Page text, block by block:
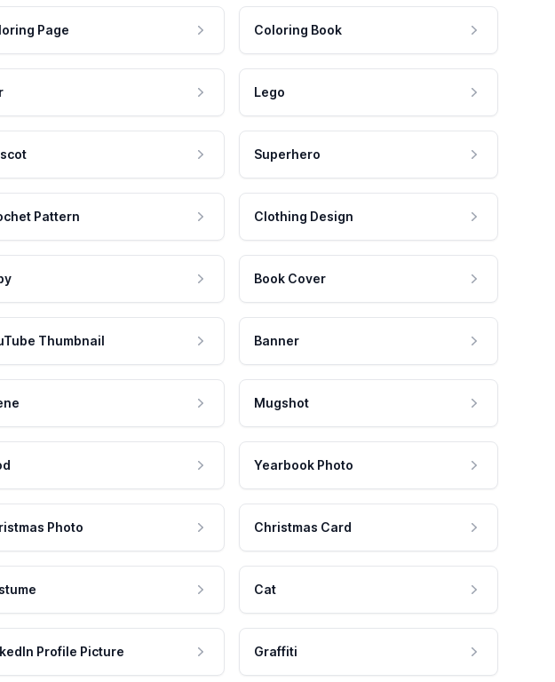
Page Coloring Book
Lego
Superhero
Pattern Clothing Design
Book Cover
Thumbnail Banner
Mugshot
Yearbook Photo
Photo Christmas Card
Cat
Profile Picture Graffiti